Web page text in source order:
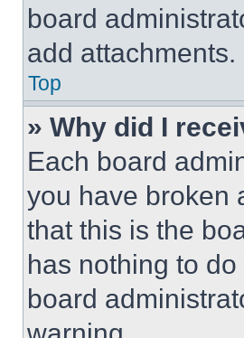
board
add attachments.
Top
» Why did I
Each board
you have broken
that this is the
has nothing to
board